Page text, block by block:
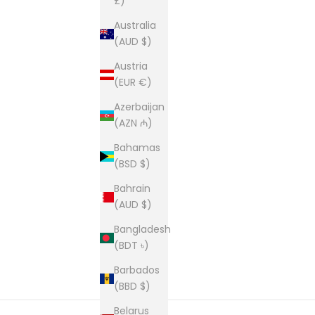
Australia
(AUD $)
Austria
(EUR €)
Azerbaijan
(AZN ₼)
Bahamas
(BSD $)
Bahrain
(AUD $)
Bangladesh
(BDT ৳)
Barbados
(BBD $)
Belarus